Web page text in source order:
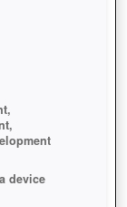
und
device